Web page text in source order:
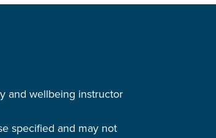
and wellbeing instructor
specified and may not